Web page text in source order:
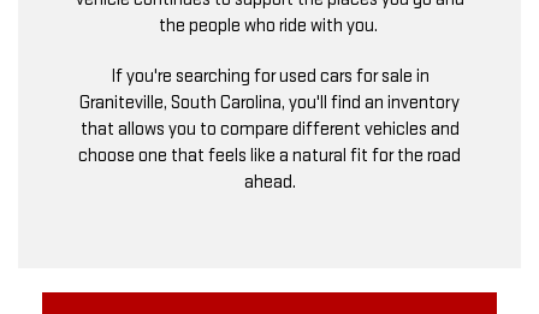
the people who ride with you.
If you're searching for used cars for sale in
Graniteville, South Carolina, you'll find an inventory
that allows you to compare different vehicles and
choose one that feels like a natural fit for the road
ahead.